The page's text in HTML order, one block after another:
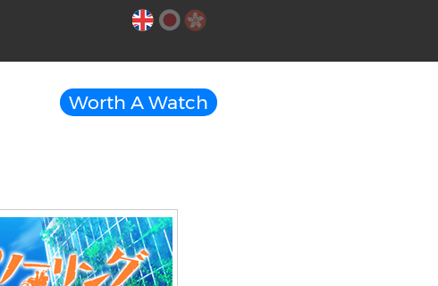
Worth A Watch